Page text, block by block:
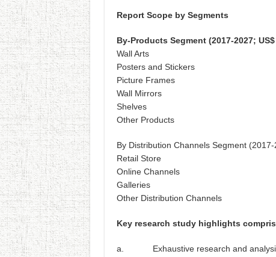
Report Scope by Segments
By-Products Segment (2017-2027;
Wall Arts
Posters and Stickers
Picture Frames
Wall Mirrors
Shelves
Other Products
By Distribution Channels Segment
Retail Store
Online Channels
Galleries
Other Distribution Channels
Key research study highlights
a. Exhaustive research and analysis